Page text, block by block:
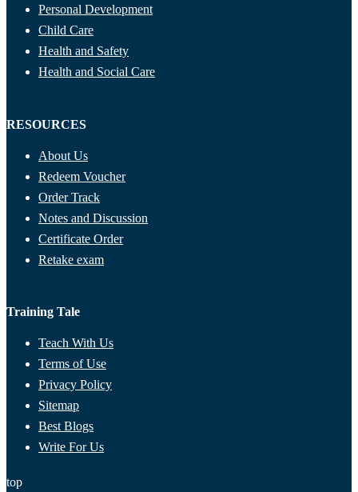
Personal Development
Child Care
Health and Safety
Health and Social Care
RESOURCES
About Us
Redeem Voucher
Order Track
Notes and Discussion
Certificate Order
Retake exam
Training Tale
Teach With Us
Terms of Use
Privacy Policy
Sitemap
Best Blogs
Write For Us
top